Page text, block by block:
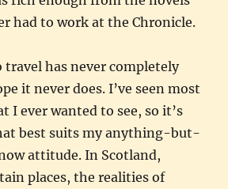
had to work at the Chronicle.
has never completely
it never does. I’ve seen most
I ever wanted to see, so it’s
best suits my anything-but-
attitude. In Scotland,
places, the realities of